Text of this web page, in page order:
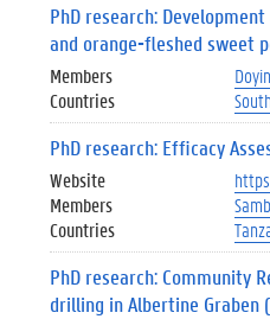
PhD research:
and orange-fleshed sweet
Members
Countries
PhD research: Efficacy
Website
Members
Countries
PhD research: Community
drilling in Albertine Graben